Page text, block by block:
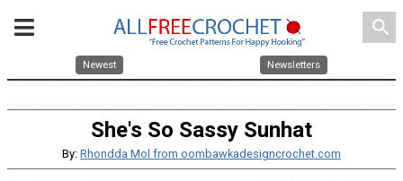
search
Newest Newsletters
She's So Sassy Sunhat
By: Rhondda Mol from oombawkadesigncrochet.com